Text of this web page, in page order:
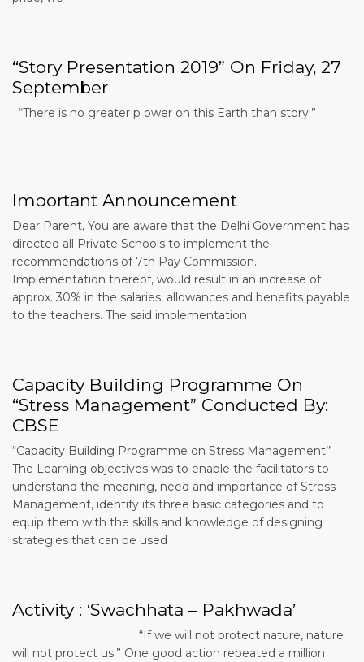
“Story Presentation 2019” On Friday, 27
September
“There is no greater p ower on this Earth than story.”
Important Announcement
Dear Parent, You are aware that the Delhi Government has
directed all Private Schools to implement the
recommendations of 7th Pay Commission.
Implementation thereof, would result in an increase of
approx. 30% in the salaries, allowances and benefits payable
to the teachers. The said implementation
Capacity Building Programme On
“Stress Management” Conducted By:
CBSE
“Capacity Building Programme on Stress Management’’
The Learning objectives was to enable the facilitators to
understand the meaning, need and importance of Stress
Management, identify its three basic categories and to
equip them with the skills and knowledge of designing
strategies that can be used
Activity : ‘Swachhata – Pakhwada’
“If we will not protect nature, nature
will not protect us.” One good action repeated a million